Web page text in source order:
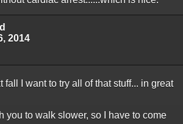
2014
fall I want to try all of that stuff... in great
you to walk slower, so I have to come